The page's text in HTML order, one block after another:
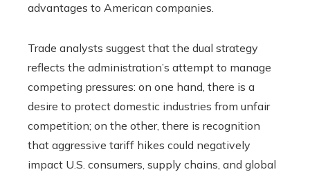
advantages to American companies.
Trade analysts suggest that the dual strategy
reflects the administration’s attempt to manage
competing pressures: on one hand, there is a
desire to protect domestic industries from unfair
competition; on the other, there is recognition
that aggressive tariff hikes could negatively
impact U.S. consumers, supply chains, and global